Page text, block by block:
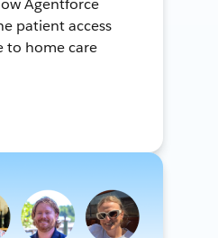
Agentforce
patient access
to home care